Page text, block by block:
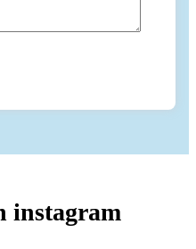
instagram